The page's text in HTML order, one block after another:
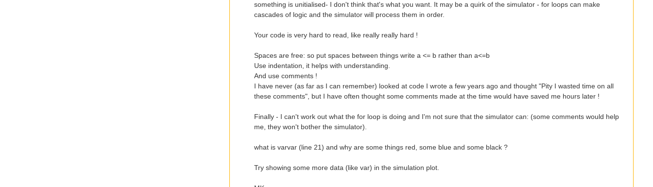
something is unitialised- I don't think that's what you want. It may be a quirk of the simulator - for loops can make
cascades of logic and the simulator will process them in order.
Your code is very hard to read, like really really hard !
Spaces are free: so put spaces between things write a <= b rather than a<=b
Use indentation, it helps with understanding.
And use comments !
I have never (as far as I can remember) looked at code I wrote a few years ago and thought "Pity I wasted time on all
these comments", but I have often thought some comments made at the time would have saved me hours later !
Finally - I can't work out what the for loop is doing and I'm not sure that the simulator can: (some comments would help
me, they won't bother the simulator).
what is varvar (line 21) and why are some things red, some blue and some black ?
Try showing some more data (like var) in the simulation plot.